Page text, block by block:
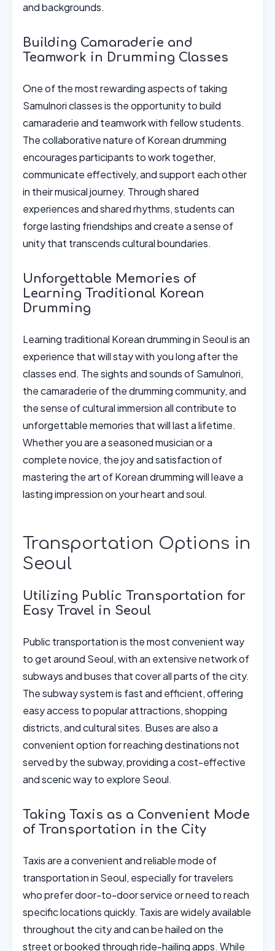
and backgrounds.
Building Camaraderie and
Teamwork in Drumming Classes
One of the most rewarding aspects of taking
Samulnori classes is the opportunity to build
camaraderie and teamwork with fellow students.
The collaborative nature of Korean drumming
encourages participants to work together,
communicate effectively, and support each other
in their musical journey. Through shared
experiences and shared rhythms, students can
forge lasting friendships and create a sense of
unity that transcends cultural boundaries.
Unforgettable Memories of
Learning Traditional Korean
Drumming
Learning traditional Korean drumming in Seoul is an
experience that will stay with you long after the
classes end. The sights and sounds of Samulnori,
the camaraderie of the drumming community, and
the sense of cultural immersion all contribute to
unforgettable memories that will last a lifetime.
Whether you are a seasoned musician or a
complete novice, the joy and satisfaction of
mastering the art of Korean drumming will leave a
lasting impression on your heart and soul.
Transportation Options in
Seoul
Utilizing Public Transportation for
Easy Travel in Seoul
Public transportation is the most convenient way
to get around Seoul, with an extensive network of
subways and buses that cover all parts of the city.
The subway system is fast and efficient, offering
easy access to popular attractions, shopping
districts, and cultural sites. Buses are also a
convenient option for reaching destinations not
served by the subway, providing a cost-effective
and scenic way to explore Seoul.
Taking Taxis as a Convenient Mode
of Transportation in the City
Taxis are a convenient and reliable mode of
transportation in Seoul, especially for travelers
who prefer door-to-door service or need to reach
specific locations quickly. Taxis are widely available
throughout the city and can be hailed on the
street or booked through ride-hailing apps. While